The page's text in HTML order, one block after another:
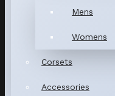
Mens
Womens
Corsets
Accessories